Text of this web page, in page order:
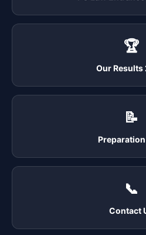
🏆
Our Results
📝
📞
Contact